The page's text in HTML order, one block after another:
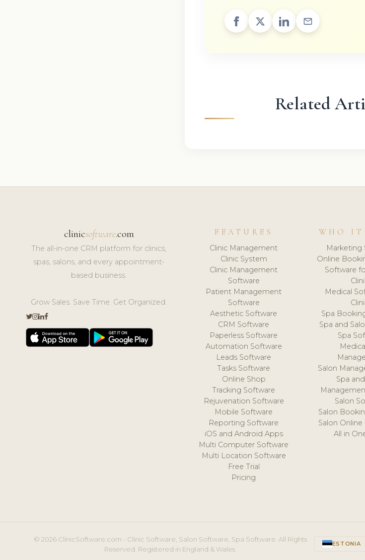
Related
clinicsoftware.com
The all-in-one CRM platform for clinics,
spas, salons, and every appointment-
based business.
Grow Sales. Save Time. Get Organized.
FEATURES
Clinic Management
Clinic System
Clinic Management
Software
Patient Management
Software
Aesthetic Software
CRM Software
Paperless Software
Automation Software
Leads Software
Tasks Software
Online Shop
Tracking Software
Rejuvenation Software
Mobile Software
Reporting Software
iOS and Android Apps
Multi Computer Software
Multi Location Software
Free Trial
Pricing
WHO
Marketing
Online
Software
Medical
Spa
Spa and
Spa
Salon
Spa
Salon
Salon
Salon
All in
© 2026 ClinicSoftware.com - Clinic Software, Salon Software, Spa Software. All Rights
Reserved. Registered in England & Wales.
ESTONIA